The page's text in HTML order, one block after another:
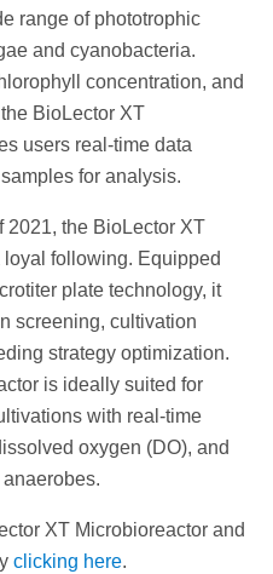
range of phototrophic
and cyanobacteria.
concentration, and
BioLector XT
users real-time data
for analysis.
2021, the BioLector XT
following. Equipped
plate technology, it
screening, cultivation
strategy optimization.
is ideally suited for
with real-time
oxygen (DO), and
XT Microbioreactor and
clicking here.